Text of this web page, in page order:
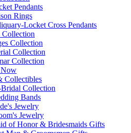
Pendants
Rings
Locket Cross Pendants
Collection
Collection
Collection
Collection
Collectibles
Collection
Bands
Jewelry
Jewelry
of Honor & Bridesmaids Gifts